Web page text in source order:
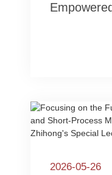
2026-05-26